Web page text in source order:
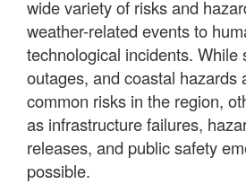
wide variety of risks and
weather-related events to
technological incidents. While
outages, and coastal hazards
common risks in the region,
as infrastructure failures,
releases, and public safety
possible.